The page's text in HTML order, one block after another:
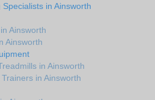
in Ainsworth
Ainsworth
Ainsworth
in Ainsworth
in Ainsworth